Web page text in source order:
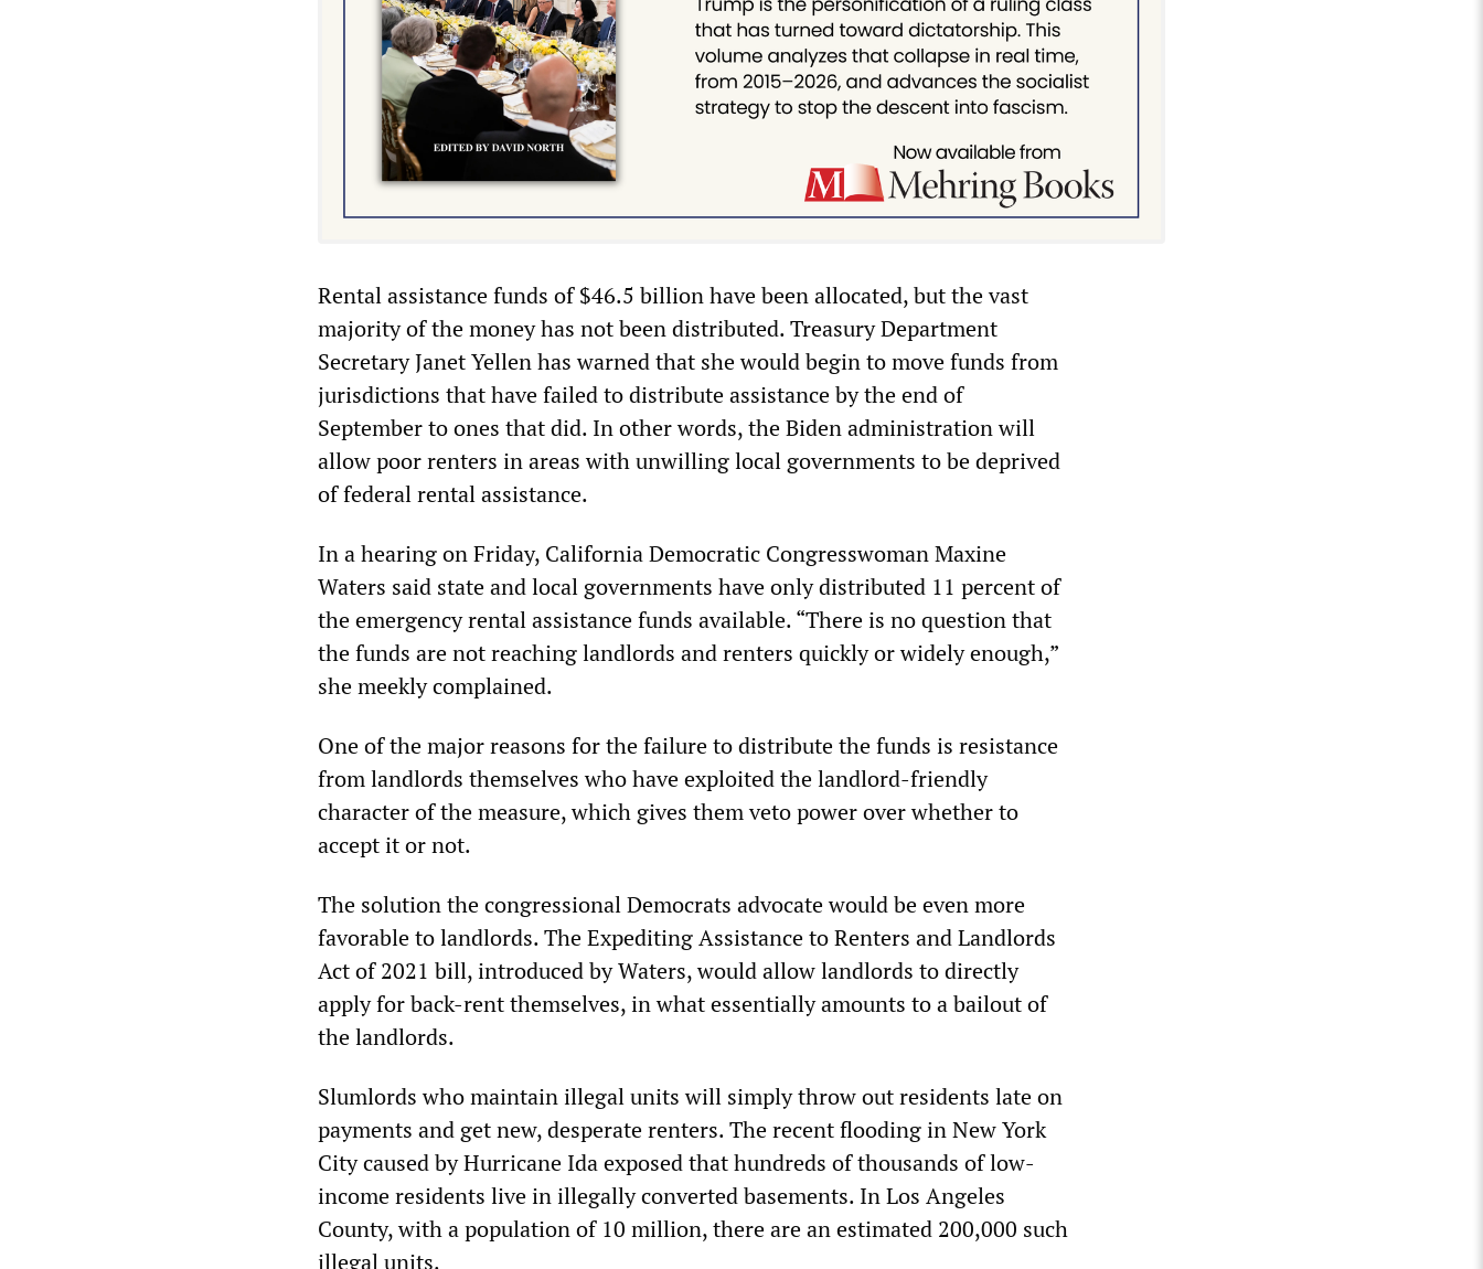
Rental assistance funds of $46.5 billion have been allocated, but the vast
majority of the money has not been distributed. Treasury Department
Secretary Janet Yellen has warned that she would begin to move funds from
jurisdictions that have failed to distribute assistance by the end of
September to ones that did. In other words, the Biden administration will
allow poor renters in areas with unwilling local governments to be deprived
of federal rental assistance.
In a hearing on Friday, California Democratic Congresswoman Maxine
Waters said state and local governments have only distributed 11 percent of
the emergency rental assistance funds available. “There is no question that
the funds are not reaching landlords and renters quickly or widely enough,”
she meekly complained.
One of the major reasons for the failure to distribute the funds is resistance
from landlords themselves who have exploited the landlord-friendly
character of the measure, which gives them veto power over whether to
accept it or not.
The solution the congressional Democrats advocate would be even more
favorable to landlords. The Expediting Assistance to Renters and Landlords
Act of 2021 bill, introduced by Waters, would allow landlords to directly
apply for back-rent themselves, in what essentially amounts to a bailout of
the landlords.
Slumlords who maintain illegal units will simply throw out residents late on
payments and get new, desperate renters. The recent flooding in New York
City caused by Hurricane Ida exposed that hundreds of thousands of low-
income residents live in illegally converted basements. In Los Angeles
County, with a population of 10 million, there are an estimated 200,000 such
illegal units.